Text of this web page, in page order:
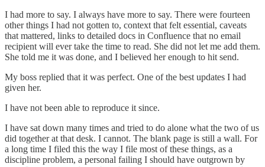
I had more to say. I always have more to say. There were fourteen
other things I had not gotten to, context that felt essential, caveats
that mattered, links to detailed docs in Confluence that no email
recipient will ever take the time to read. She did not let me add them.
She told me it was done, and I believed her enough to hit send.
My boss replied that it was perfect. One of the best updates I had
given her.
I have not been able to reproduce it since.
I have sat down many times and tried to do alone what the two of us
did together at that desk. I cannot. The blank page is still a wall. For
a long time I filed this the way I file most of these things, as a
discipline problem, a personal failing I should have outgrown by